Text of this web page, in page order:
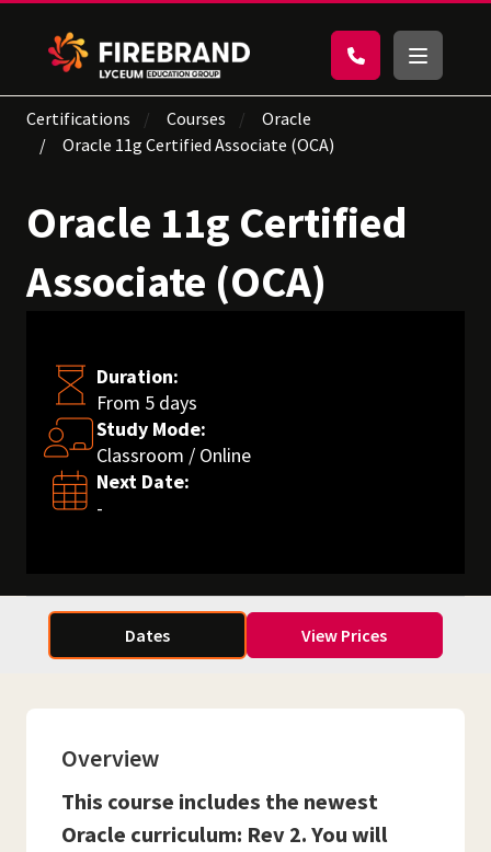
Certifications Courses
Oracle
Oracle 11g Certified Associate (OCA)
Oracle 11g Certified
Associate (OCA)
Duration:
From 5 days
Study Mode:
Classroom / Online
Next Date:
-
Dates View Prices
Overview
This course includes the newest
Oracle curriculum: Rev 2. You will